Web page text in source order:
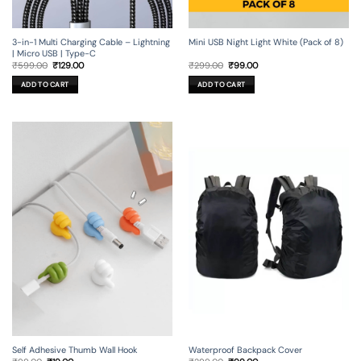
3-in-1 Multi Charging Cable – Lightning
| Micro USB | Type-C
₹599.00 Original
price
was:
₹599.00.
₹129.00Current
ADD TO CART
Mini USB Night Light White (Pack of 8)
₹299.00 Original
price
was:
₹299.00.
₹99.00Current
ADD TO CART
Self Adhesive Thumb Wall Hook
Waterproof Backpack Cover